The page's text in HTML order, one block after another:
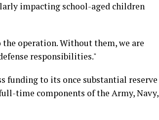
impacting school-aged children
operation. Without them, we are
responsibilities."
funding to its once substantial reserve
time components of the Army, Navy,